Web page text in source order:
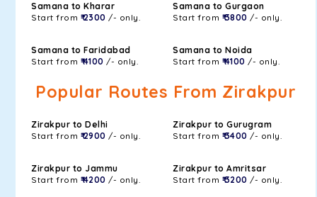
Samana to Kharar
Start from ₹ 2300 /- only.
Samana to Gurgaon
Start from ₹ 3800 /- only.
Samana to Faridabad
Start from ₹ 4100 /- only.
Samana to Noida
Start from ₹ 4100 /- only.
Popular Routes From Zirakpur
Zirakpur to Delhi
Start from ₹ 2900 /- only.
Zirakpur to Gurugram
Start from ₹ 3400 /- only.
Zirakpur to Jammu
Start from ₹ 4200 /- only.
Zirakpur to Amritsar
Start from ₹ 3200 /- only.